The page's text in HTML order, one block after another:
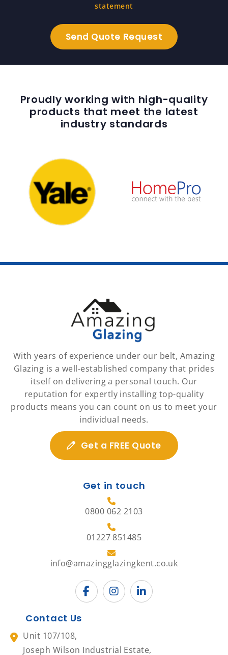
statement
Proudly working with high-quality
products that meet the latest
industry standards
With years of experience under our belt, Amazing
Glazing is a well-established company that prides
itself on delivering a personal touch. Our
reputation for expertly installing top-quality
products means you can count on us to meet your
individual needs.
Get a FREE Quote
Get in touch
0800 062 2103
01227 851485
info@amazingglazingkent.co.uk
Contact Us
Unit 107/108,
Joseph Wilson Industrial Estate,